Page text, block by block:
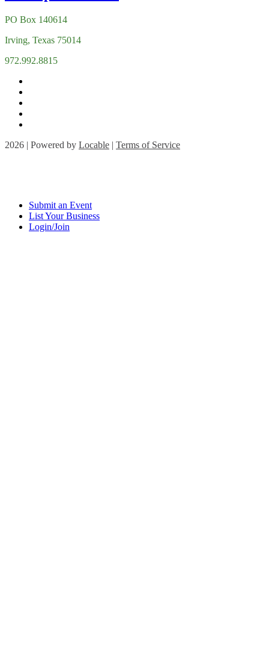
PO Box 140614
Irving, Texas 75014
972.992.8815
2026 | Powered by Locable | Terms of Service
Submit an Event
List Your Business
Login/Join